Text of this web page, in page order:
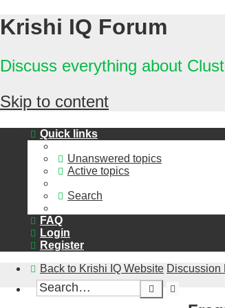
Krishi IQ Forum
Discuss everything about
Skip to content
Quick links
Unanswered topics
Active topics
Search
FAQ
Login
Register
Back to Krishi IQ Website Discussion
Search